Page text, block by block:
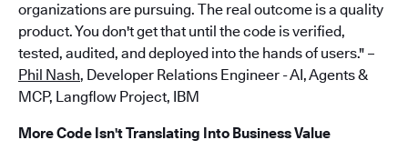
organizations are pursuing. The real outcome is a quality
product. You don't get that until the code is verified,
tested, audited, and deployed into the hands of users." –
Phil Nash, Developer Relations Engineer - AI, Agents &
MCP, Langflow Project, IBM
More Code Isn't Translating Into Business Value